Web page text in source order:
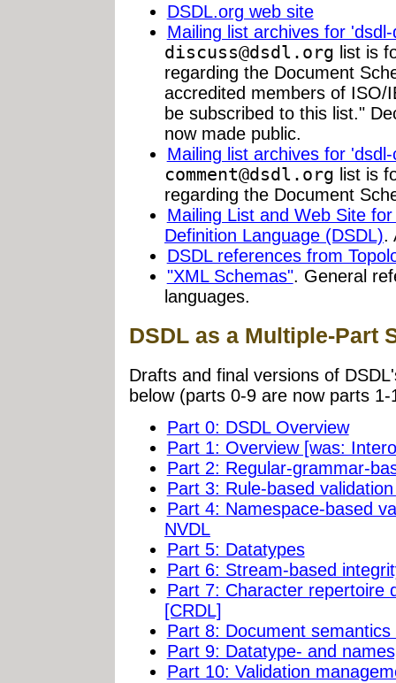
DSDL.org web site
Mailing list archives for
discuss@dsdl.org list is
regarding the Document
accredited members of ISO/
be subscribed to this list."
now made public.
Mailing list archives for
comment@dsdl.org list is
regarding the Document
Mailing List and Web Site
Definition Language (DSDL).
DSDL references from
"XML Schemas". General
languages.
DSDL as a Multiple-Part
Drafts and final versions of
below (parts 0-9 are now parts 1-
Part 0: DSDL Overview
Part 1: Overview [was:
Part 2: Regular-grammar-
Part 3: Rule-based
Part 4: Namespace-based
NVDL
Part 5: Datatypes
Part 6: Stream-based
Part 7: Character repertoire
[CRDL]
Part 8: Document
Part 9: Datatype- and
Part 10: Validation